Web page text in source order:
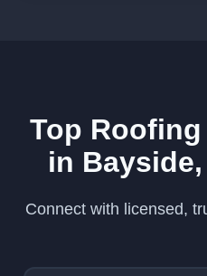
Top
in
Connect with licensed,